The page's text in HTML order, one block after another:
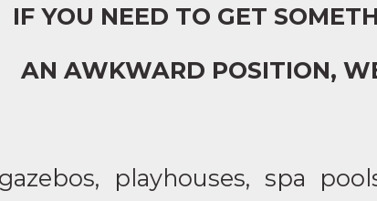
IF YOU NEED TO GET
AN AWKWARD POSITION,
playhouses, spa